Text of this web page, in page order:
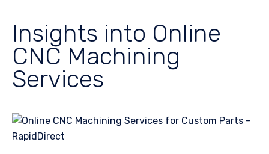
Insights into Online
CNC Machining
Services